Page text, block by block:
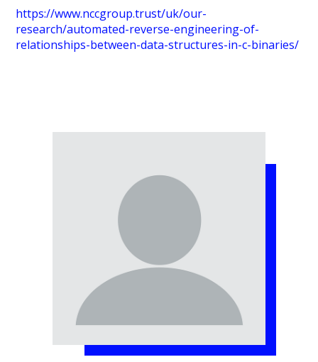
https://www.nccgroup.trust/uk/our-
research/automated-reverse-engineering-of-
relationships-between-data-structures-in-c-binaries/